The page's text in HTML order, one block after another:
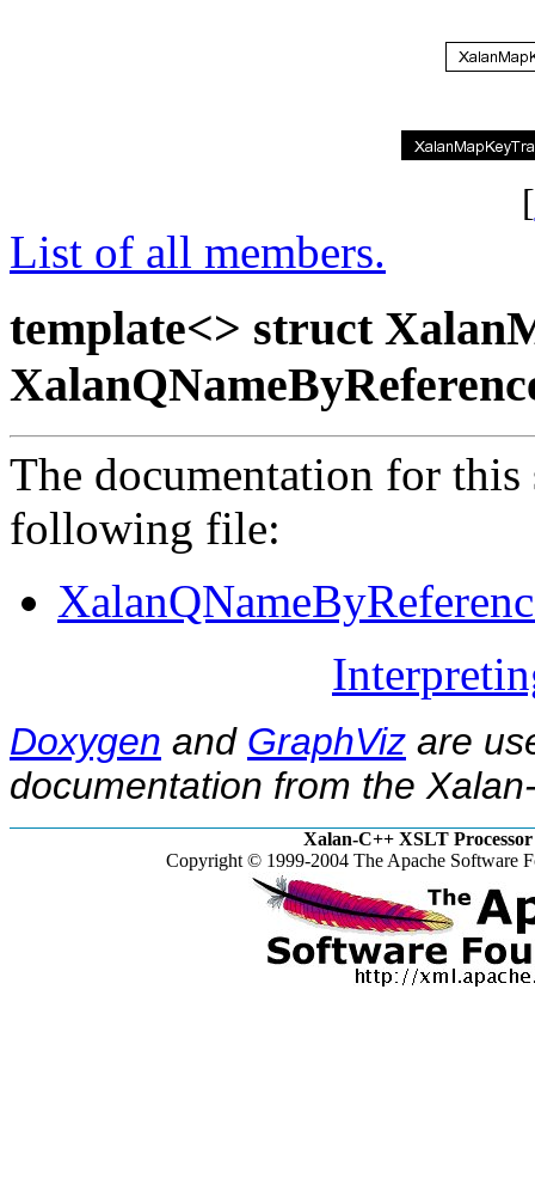
[
List of all members.
template<> struct
The documentation for this
following file:
Doxygen and GraphViz are
documentation from the
Xalan-C++ XSLT Processor
Copyright © 1999-2004 The Apache Software